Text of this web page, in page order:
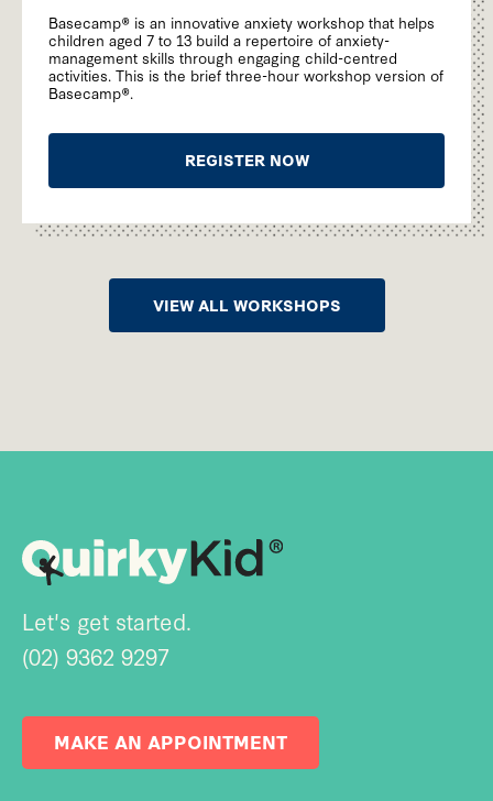
Basecamp® is an innovative anxiety workshop that helps
children aged 7 to 13 build a repertoire of anxiety-
management skills through engaging child-centred
activities. This is the brief three-hour workshop version of
Basecamp®.
REGISTER NOW
VIEW ALL WORKSHOPS
Let's get started.
(02) 9362 9297
MAKE AN APPOINTMENT